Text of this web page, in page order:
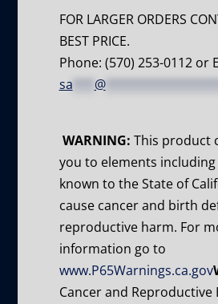
FOR LARGER ORDERS
BEST PRICE.
Phone: (570) 253-0112 or
sa
@
WARNING: This product
you to elements including
known to the State of
cause cancer and birth
reproductive harm. For
information go to
www.P65Warnings.ca.gov
Cancer and Reproductive